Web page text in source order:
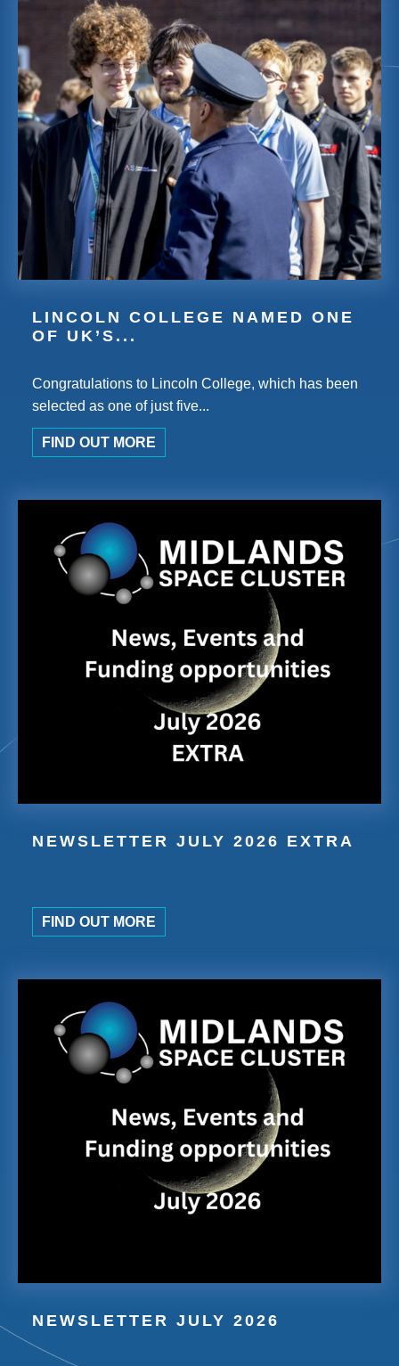
LINCOLN COLLEGE NAMED ONE
OF UK’S...
Congratulations to Lincoln College, which has been
selected as one of just five...
FIND OUT MORE
NEWSLETTER JULY 2026 EXTRA
FIND OUT MORE
NEWSLETTER JULY 2026